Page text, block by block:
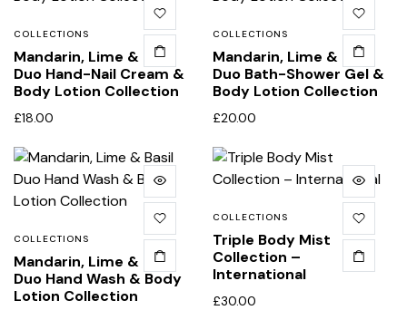
COLLECTIONS
Mandarin, Lime & Basil
Duo Hand-Nail Cream &
Body Lotion Collection
£18.00
COLLECTIONS
Mandarin, Lime & Basil
Duo Bath-Shower Gel &
Body Lotion Collection
£20.00
COLLECTIONS
Mandarin, Lime & Basil
Duo Hand Wash & Body
Lotion Collection
COLLECTIONS
Triple Body Mist
Collection –
International
£30.00